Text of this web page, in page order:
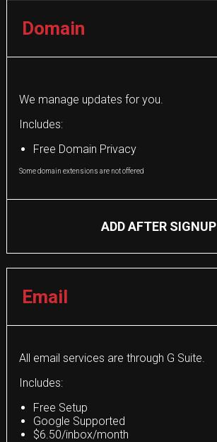
Domain
We manage updates for you.
Includes:
Free Domain Privacy
Some domain extensions are not offered
ADD AFTER SIGNUP
Email
All email services are through G Suite.
Includes:
Free Setup
Google Supported
$6.50/inbox/month